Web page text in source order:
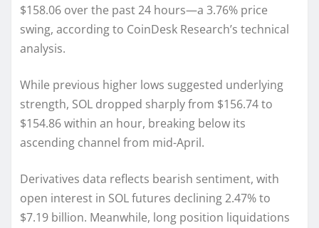
$158.06 over the past 24 hours—a 3.76% price
swing, according to CoinDesk Research’s technical
analysis.
While previous higher lows suggested underlying
strength, SOL dropped sharply from $156.74 to
$154.86 within an hour, breaking below its
ascending channel from mid-April.
Derivatives data reflects bearish sentiment, with
open interest in SOL futures declining 2.47% to
$7.19 billion. Meanwhile, long position liquidations